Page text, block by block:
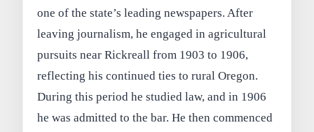
one of the state’s leading newspapers. After
leaving journalism, he engaged in agricultural
pursuits near Rickreall from 1903 to 1906,
reflecting his continued ties to rural Oregon.
During this period he studied law, and in 1906
he was admitted to the bar. He then commenced